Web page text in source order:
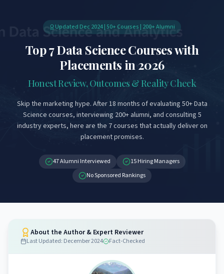
Updated Dec 2024 | 50+ Courses | 200+ Alumni
Top 7 Data Science Courses with
Placements in 2026
Honest Review, Outcomes & Reality Check
Skip the marketing hype. After 18 months of evaluating 50+ Data
Science courses, interviewing 200+ alumni, and consulting 5
industry experts, here are the 7 courses that actually deliver on
placement promises.
47 Alumni Interviewed
15 Hiring Managers
No Sponsored Rankings
About the Author & Expert Reviewer
Last Updated: December 2024 Fact-Checked